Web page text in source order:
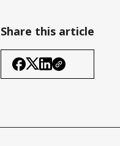
Share this article